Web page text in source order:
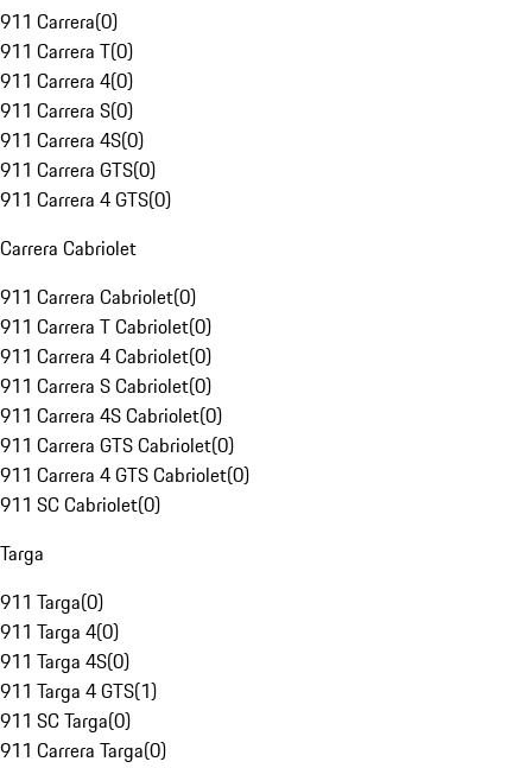
911 Carrera(0)
911 Carrera T(0)
911 Carrera 4(0)
911 Carrera S(0)
911 Carrera 4S(0)
911 Carrera GTS(0)
911 Carrera 4 GTS(0)
Carrera Cabriolet
911 Carrera Cabriolet(0)
911 Carrera T Cabriolet(0)
911 Carrera 4 Cabriolet(0)
911 Carrera S Cabriolet(0)
911 Carrera 4S Cabriolet(0)
911 Carrera GTS Cabriolet(0)
911 Carrera 4 GTS Cabriolet(0)
911 SC Cabriolet(0)
Targa
911 Targa(0)
911 Targa 4(0)
911 Targa 4S(0)
911 Targa 4 GTS(1)
911 SC Targa(0)
911 Carrera Targa(0)